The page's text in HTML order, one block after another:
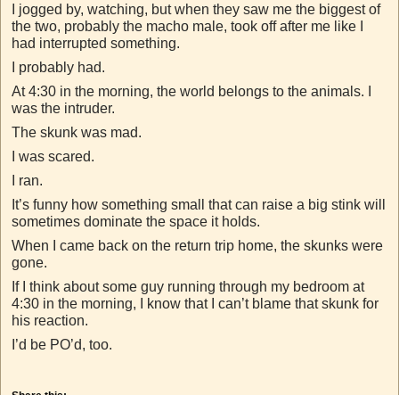
I jogged by, watching, but when they saw me the biggest of
the two, probably the macho male, took off after me like I
had interrupted something.
I probably had.
At 4:30 in the morning, the world belongs to the animals. I
was the intruder.
The skunk was mad.
I was scared.
I ran.
It’s funny how something small that can raise a big stink will
sometimes dominate the space it holds.
When I came back on the return trip home, the skunks were
gone.
If I think about some guy running through my bedroom at
4:30 in the morning, I know that I can’t blame that skunk for
his reaction.
I’d be PO’d, too.